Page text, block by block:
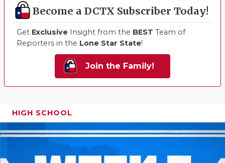
Become a DCTX Subscriber Today!
Get Exclusive Insight from the BEST Team of
Reporters in the Lone Star State!
Join the Family!
HIGH SCHOOL